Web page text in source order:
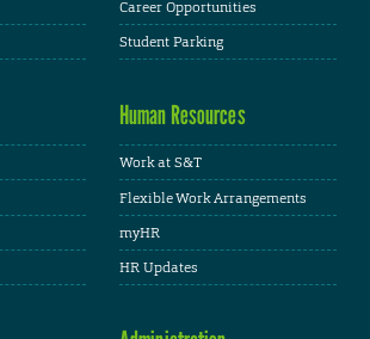
Career Opportunities
Student Parking
Human Resources
Work at S&T
Flexible Work Arrangements
myHR
HR Updates